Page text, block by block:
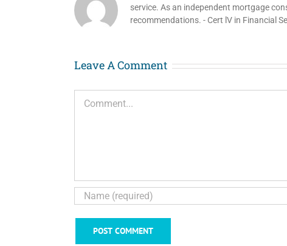
service. As an independent mortgage
recommendations. - Cert lV in Financial
Leave A Comment